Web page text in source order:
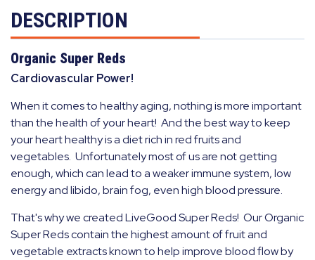
DESCRIPTION
Organic Super Reds
Cardiovascular Power!
When it comes to healthy aging, nothing is more important
than the health of your heart! And the best way to keep
your heart healthy is a diet rich in red fruits and
vegetables. Unfortunately most of us are not getting
enough, which can lead to a weaker immune system, low
energy and libido, brain fog, even high blood pressure.
That's why we created LiveGood Super Reds! Our Organic
Super Reds contain the highest amount of fruit and
vegetable extracts known to help improve blood flow by